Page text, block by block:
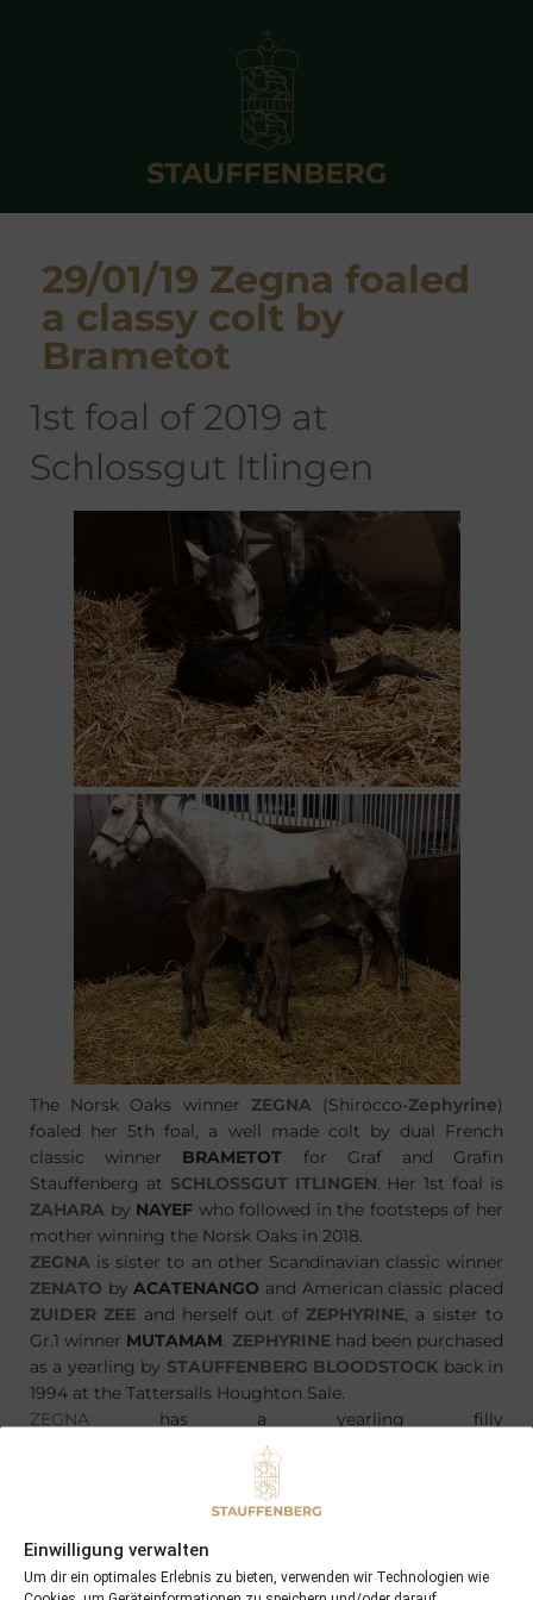
Einwilligung verwalten
Um dir ein optimales Erlebnis zu bieten, verwenden wir Technologien wie
29/01/19 Zegna foaled
a classy colt by
Brametot
1st foal of 2019 at
Schlossgut Itlingen
The Norsk Oaks winner ZEGNA(Shirocco-Zephyrine)
foaled her 5th foal, a well made colt by dual French
classic winner BRAMETOT for Graf and Grafin
Stauffenberg at SCHLOSSGUT ITLINGEN. Her 1st foal is
ZAHARA by NAYEF who followed in the footsteps of her
mother winning the Norsk Oaks in 2018.
ZEGNA is sister to an other Scandinavian classic winner
ZENATO byACATENANGO and American classic placed
ZUIDER ZEE and herself out of ZEPHYRINE, a sister to
Gr.1 winner MUTAMAM. ZEPHYRINEhad been purchased
as a yearling by STAUFFENBERG BLOODSTOCK back in
1994 at the Tattersalls Houghton Sale.
ZEGNA has a yearling filly
by MASTERCRAFTSMAN named
covered by CAMACHO in 2019.